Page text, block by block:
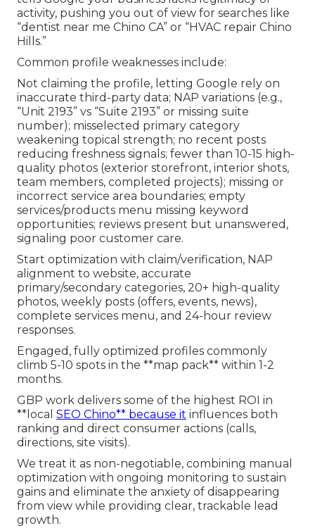
activity, pushing you out of view for searches like
“dentist near me Chino CA” or “HVAC repair Chino
Hills.”
Common profile weaknesses include:
Not claiming the profile, letting Google rely on
inaccurate third-party data; NAP variations (e.g.,
“Unit 2193” vs “Suite 2193” or missing suite
number); misselected primary category
weakening topical strength; no recent posts
reducing freshness signals; fewer than 10-15 high-
quality photos (exterior storefront, interior shots,
team members, completed projects); missing or
incorrect service area boundaries; empty
services/products menu missing keyword
opportunities; reviews present but unanswered,
signaling poor customer care.
Start optimization with claim/verification, NAP
alignment to website, accurate
primary/secondary categories, 20+ high-quality
photos, weekly posts (offers, events, news),
complete services menu, and 24-hour review
responses.
Engaged, fully optimized profiles commonly
climb 5-10 spots in the **map pack** within 1-2
months.
GBP work delivers some of the highest ROI in
**local SEO Chino** because it influences both
ranking and direct consumer actions (calls,
directions, site visits).
We treat it as non-negotiable, combining manual
optimization with ongoing monitoring to sustain
gains and eliminate the anxiety of disappearing
from view while providing clear, trackable lead
growth.